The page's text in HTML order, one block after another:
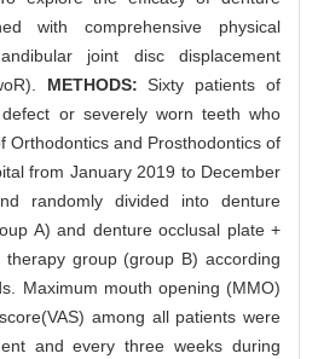
with comprehensive physical
joint disc displacement
METHODS:Sixty patients of
or severely worn teeth who
Orthodontics and Prosthodontics of
from January 2019 to December
randomly divided into denture
A) and denture occlusal plate +
therapy group (group B) according
Maximum mouth opening (MMO)
among all patients were
and every three weeks during